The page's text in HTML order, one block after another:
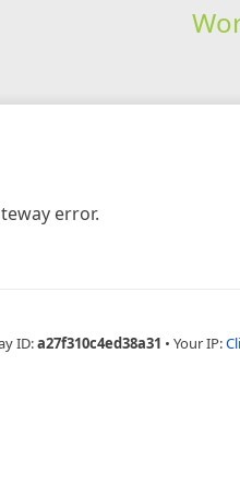
error.
ID:a27f310c4ed38a31 • Your IP: